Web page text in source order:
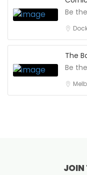
Be
The
Be
JOIN